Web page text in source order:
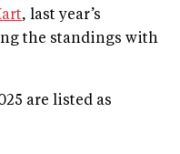
, last year’s
the standings with
are listed as